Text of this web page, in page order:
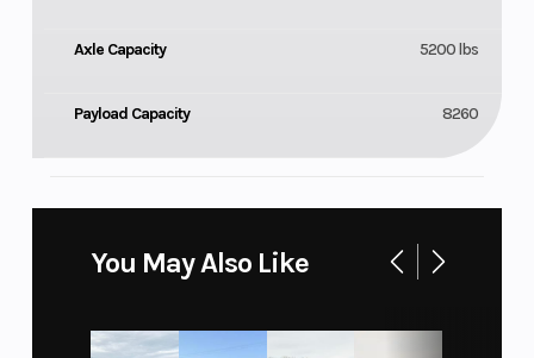
Axle Capacity 5200 lbs
Payload Capacity 8260
You May Also Like